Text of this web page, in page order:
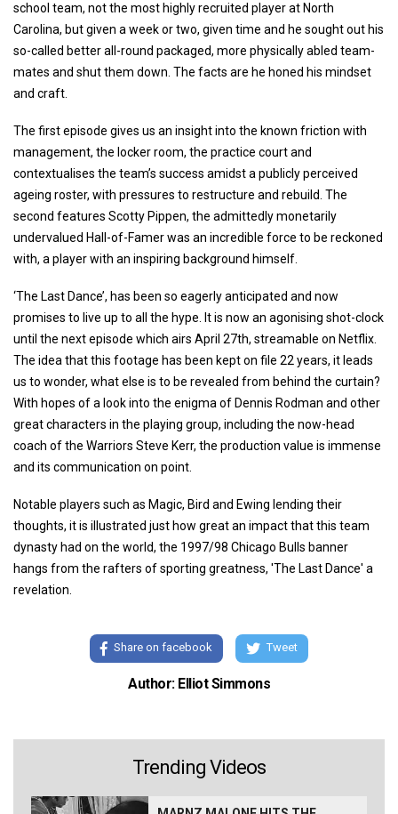
school team, not the most highly recruited player at North
Carolina, but given a week or two, given time and he sought out his
so-called better all-round packaged, more physically abled team-
mates and shut them down. The facts are he honed his mindset
and craft.
The first episode gives us an insight into the known friction with
management, the locker room, the practice court and
contextualises the team’s success amidst a publicly perceived
ageing roster, with pressures to restructure and rebuild. The
second features Scotty Pippen, the admittedly monetarily
undervalued Hall-of-Famer was an incredible force to be reckoned
with, a player with an inspiring background himself.
‘The Last Dance’, has been so eagerly anticipated and now
promises to live up to all the hype. It is now an agonising shot-clock
until the next episode which airs April 27th, streamable on Netflix.
The idea that this footage has been kept on file 22 years, it leads
us to wonder, what else is to be revealed from behind the curtain?
With hopes of a look into the enigma of Dennis Rodman and other
great characters in the playing group, including the now-head
coach of the Warriors Steve Kerr, the production value is immense
and its communication on point.
Notable players such as Magic, Bird and Ewing lending their
thoughts, it is illustrated just how great an impact that this team
dynasty had on the world, the 1997/98 Chicago Bulls banner
hangs from the rafters of sporting greatness, 'The Last Dance' a
revelation.
Share on facebook Tweet
Author: Elliot Simmons
Trending Videos